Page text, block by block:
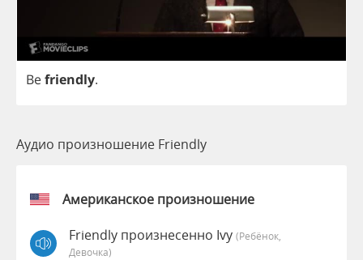
Befriendly.
Аудио произношение Friendly
Американское произношение
Friendly произнесенно Ivy (Ребёнок,
Девочка)